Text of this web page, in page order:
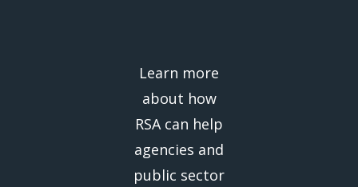
Learn more
about how
RSA can help
agencies and
public sector